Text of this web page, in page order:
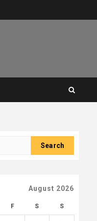
August 2026
F S S